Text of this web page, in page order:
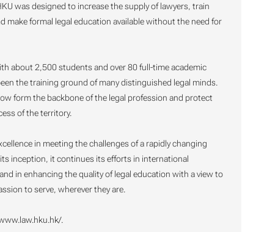
was designed to increase the supply of lawyers, train
make formal legal education available without the need for
about 2,500 students and over 80 full-time academic
the training ground of many distinguished legal minds.
form the backbone of the legal profession and protect
of the territory.
in meeting the challenges of a rapidly changing
inception, it continues its efforts in international
in enhancing the quality of legal education with a view to
to serve, wherever they are.
.